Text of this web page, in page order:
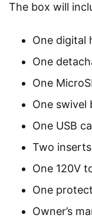
The box will
One digital
One
One
One swivel
One USB
Two inserts
One 120V
One
Owner’s